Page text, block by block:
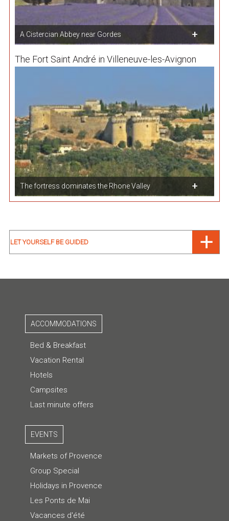
A Cistercian Abbey near Gordes
The Fort Saint André in Villeneuve-les-Avignon
The fortress dominates the Rhone Valley
LET YOURSELF BE GUIDED
ACCOMMODATIONS
Bed & Breakfast
Vacation Rental
Hotels
Campsites
Last minute offers
EVENTS
Markets of Provence
Group Special
Holidays in Provence
Les Ponts de Mai
Vacances d'été